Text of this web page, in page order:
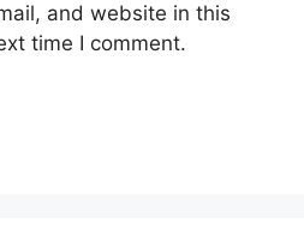
and website in this
time I comment.